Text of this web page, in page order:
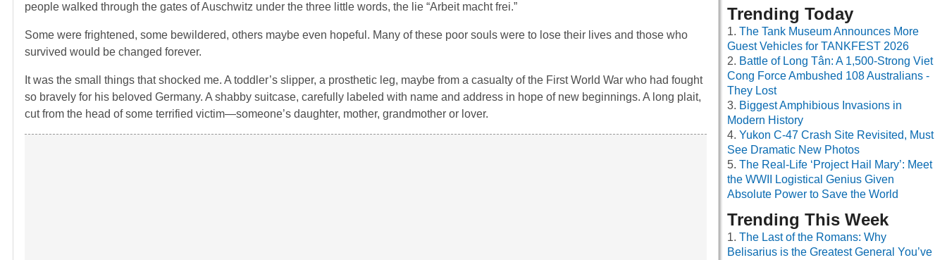
people walked through the gates of Auschwitz under the three little words, the lie “Arbeit macht frei.”
Some were frightened, some bewildered, others maybe even hopeful. Many of these poor souls were to lose their lives and those who
survived would be changed forever.
It was the small things that shocked me. A toddler’s slipper, a prosthetic leg, maybe from a casualty of the First World War who had fought
so bravely for his beloved Germany. A shabby suitcase, carefully labeled with name and address in hope of new beginnings. A long plait,
cut from the head of some terrified victim—someone’s daughter, mother, grandmother or lover.
Trending Today
The Tank Museum Announces More
Guest Vehicles for TANKFEST 2026
Battle of Long Tân: A 1,500-Strong Viet
Cong Force Ambushed 108 Australians -
They Lost
Biggest Amphibious Invasions in
Modern History
Yukon C-47 Crash Site Revisited, Must
See Dramatic New Photos
The Real-Life ‘Project Hail Mary’: Meet
the WWII Logistical Genius Given
Absolute Power to Save the World
Trending This Week
The Last of the Romans: Why
Belisarius is the Greatest General You’ve